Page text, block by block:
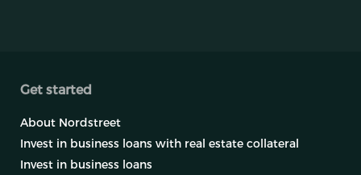
Get started
About Nordstreet
Invest in business loans with real estate collateral
Invest in business loans